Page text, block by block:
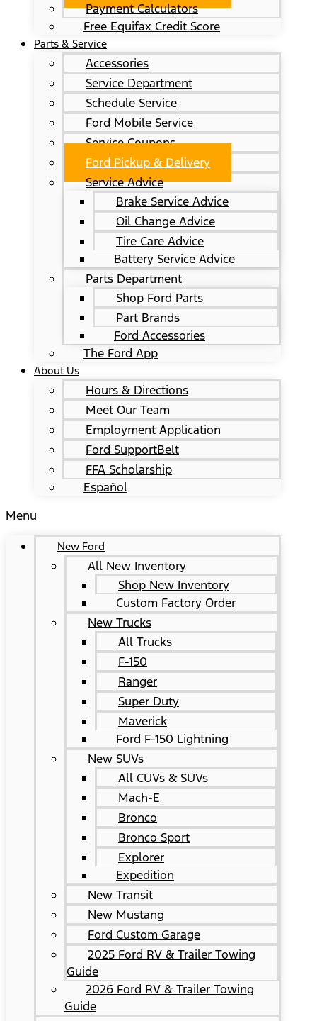
Payment Calculators
Free Equifax Credit Score
Parts & Service
Accessories
Service Department
Schedule Service
Ford Mobile Service
Service Coupons
Ford Pickup & Delivery
Service Advice
Brake Service Advice
Oil Change Advice
Tire Care Advice
Battery Service Advice
Parts Department
Shop Ford Parts
Part Brands
Ford Accessories
The Ford App
About Us
Hours & Directions
Meet Our Team
Employment Application
Ford SupportBelt
FFA Scholarship
Español
Menu
New Ford
All New Inventory
Shop New Inventory
Custom Factory Order
New Trucks
All Trucks
F-150
Ranger
Super Duty
Maverick
Ford F-150 Lightning
New SUVs
All CUVs & SUVs
Mach-E
Bronco
Bronco Sport
Explorer
Expedition
New Transit
New Mustang
Ford Custom Garage
2025 Ford RV & Trailer Towing
Guide
2026 Ford RV & Trailer Towing
Guide